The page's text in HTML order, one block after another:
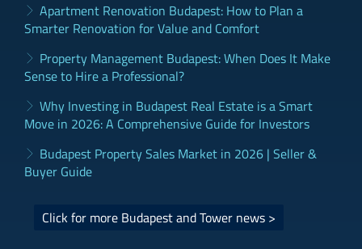
Apartment Renovation Budapest: How to Plan a
Smarter Renovation for Value and Comfort
Property Management Budapest: When Does It Make
Sense to Hire a Professional?
Why Investing in Budapest Real Estate is a Smart
Move in 2026: A Comprehensive Guide for Investors
Budapest Property Sales Market in 2026 | Seller &
Buyer Guide
Click for more Budapest and Tower news >